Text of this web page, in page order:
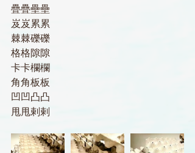
疊疊壘壘
岌岌累累
棘棘礫礫
格格隙隙
卡卡欄欄
角角板板
凹凹凸凸
甩甩剌剌